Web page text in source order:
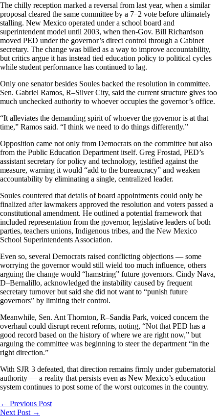
The chilly reception marked a reversal from last year, when a similar
proposal cleared the same committee by a 7–2 vote before ultimately
stalling. New Mexico operated under a school board and
superintendent model until 2003, when then-Gov. Bill Richardson
moved PED under the governor’s direct control through a Cabinet
secretary. The change was billed as a way to improve accountability,
but critics argue it has instead tied education policy to political cycles
while student performance has continued to lag.
Only one senator besides Soules backed the resolution in committee.
Sen. Gabriel Ramos, R–Silver City, said the current structure gives too
much unchecked authority to whoever occupies the governor’s office.
“It alleviates the demanding spirit of whoever the governor is at that
time,” Ramos said. “I think we need to do things differently.”
Opposition came not only from Democrats on the committee but also
from the Public Education Department itself. Greg Frostad, PED’s
assistant secretary for policy and technology, testified against the
measure, warning it would “add to the bureaucracy” and weaken
accountability by eliminating a single, centralized leader.
Soules countered that details of board appointments could only be
finalized after lawmakers approved the resolution and voters passed a
constitutional amendment. He outlined a potential framework that
included representation from the governor, legislative leaders of both
parties, teachers unions, Indigenous tribes, and the New Mexico
School Superintendents Association.
Even so, several Democrats raised conflicting objections — some
worrying the governor would still wield too much influence, others
arguing the change would “hamstring” future governors. Cindy Nava,
D–Bernalillo, acknowledged the instability caused by frequent
secretary turnover but said she did not want to “punish future
governors” by limiting their control.
Meanwhile, Sen. Ant Thornton, R–Sandia Park, voiced concern the
overhaul could disrupt recent reforms, noting, “Not that PED has a
good record based on the history of where we are right now,” but
arguing the committee was beginning to steer the department “in the
right direction.”
With SJR 3 defeated, that direction remains firmly under gubernatorial
authority — a reality that persists even as New Mexico’s education
system continues to post some of the worst outcomes in the country.
← Previous Post
Next Post →